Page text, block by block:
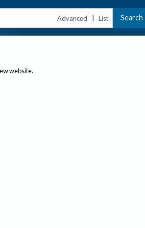
Advanced | List Search
website.